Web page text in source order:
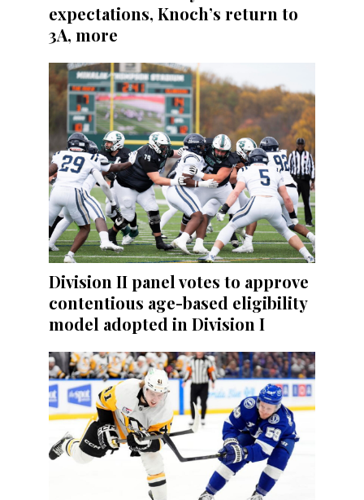
expectations, Knoch’s return to
3A, more
Division II panel votes to approve
contentious age-based eligibility
model adopted in Division I